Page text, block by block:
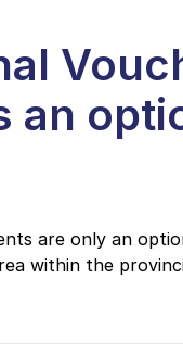
an
are only an
within the